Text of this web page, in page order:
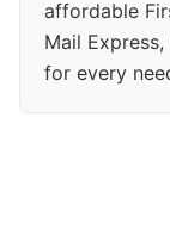
affordable
Mail
for every